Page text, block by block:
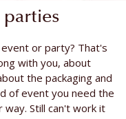
parties
or party? That's
with you, about
the packaging and
of event you need the
Still can't work it